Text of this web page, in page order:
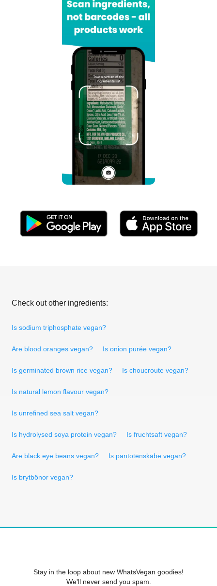
Check out other ingredients:
Is sodium triphosphate vegan?
Are blood oranges vegan? Is onion purée vegan?
Is germinated brown rice vegan? Is choucroute vegan?
Is natural lemon flavour vegan?
Is unrefined sea salt vegan?
Is hydrolysed soya protein vegan? Is fruchtsaft vegan?
Are black eye beans vegan? Is pantotēnskābe vegan?
Is brytbönor vegan?
Stay in the loop about new WhatsVegan goodies!
We'll never send you spam.